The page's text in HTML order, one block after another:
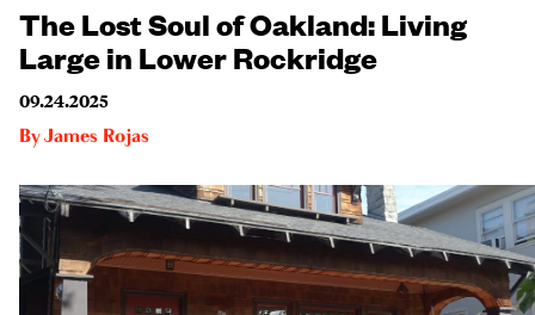
The Lost Soul of Oakland: Living
Large in Lower Rockridge
09.24.2025
ByJames Rojas